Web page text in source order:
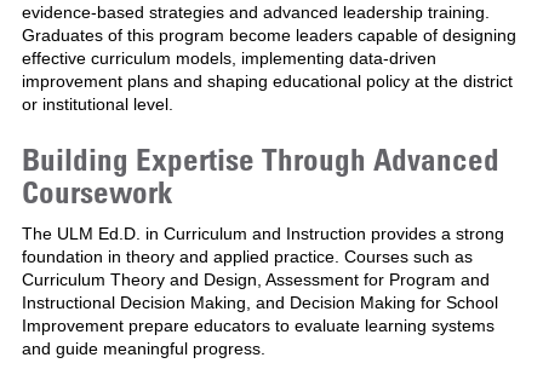
evidence-based strategies and advanced leadership training.
Graduates of this program become leaders capable of designing
effective curriculum models, implementing data-driven
improvement plans and shaping educational policy at the district
or institutional level.
Building Expertise Through Advanced
Coursework
The ULM Ed.D. in Curriculum and Instruction provides a strong
foundation in theory and applied practice. Courses such as
Curriculum Theory and Design, Assessment for Program and
Instructional Decision Making, and Decision Making for School
Improvement prepare educators to evaluate learning systems
and guide meaningful progress.